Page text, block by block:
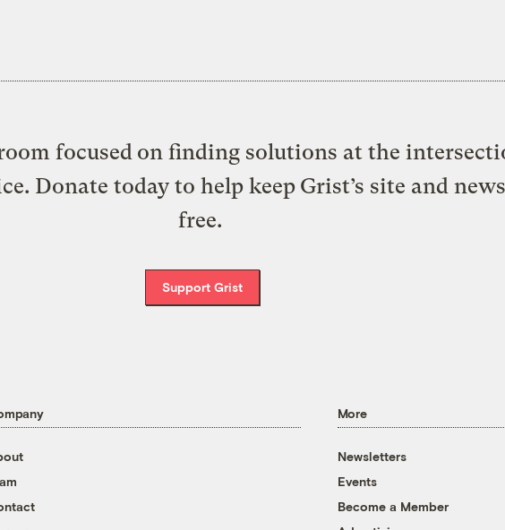
focused on finding solutions at the
Donate today to help keep Grist’s site and
free.
Support Grist
More
Newsletters
Events
Become a Member